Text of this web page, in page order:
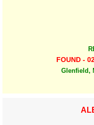
FOUND -
Glenfield,